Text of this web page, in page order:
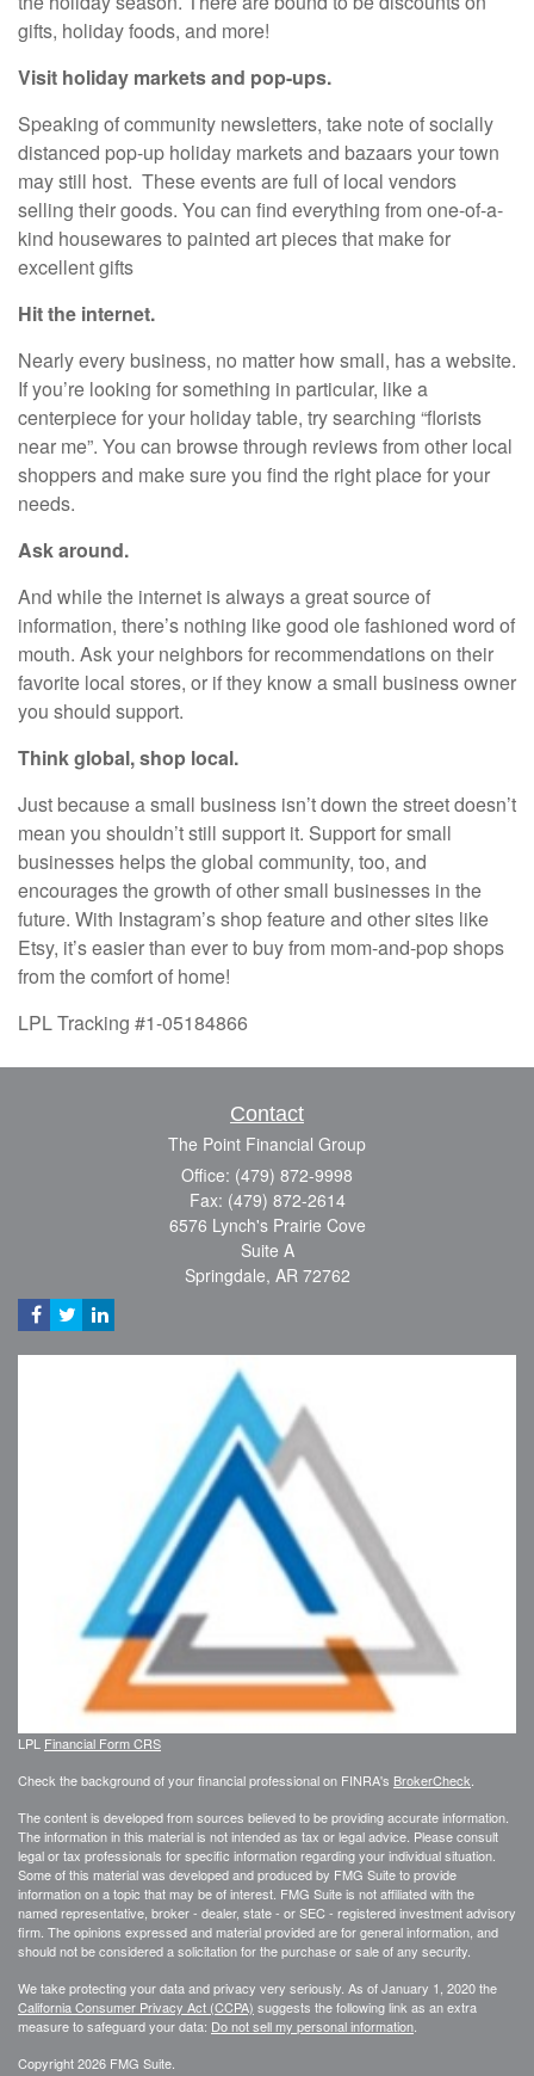
gifts, holiday foods, and more!
Visit holiday markets and pop-ups.
Speaking of community newsletters, take note of socially
distanced pop-up holiday markets and bazaars your town
may still host. These events are full of local vendors
selling their goods. You can find everything from one-of-a-
kind housewares to painted art pieces that make for
excellent gifts
Hit the internet.
Nearly every business, no matter how small, has a website.
If you’re looking for something in particular, like a
centerpiece for your holiday table, try searching “florists
near me”. You can browse through reviews from other local
shoppers and make sure you find the right place for your
needs.
Ask around.
And while the internet is always a great source of
information, there’s nothing like good ole fashioned word of
mouth. Ask your neighbors for recommendations on their
favorite local stores, or if they know a small business owner
you should support.
Think global, shop local.
Just because a small business isn’t down the street doesn’t
mean you shouldn’t still support it. Support for small
businesses helps the global community, too, and
encourages the growth of other small businesses in the
future. With Instagram’s shop feature and other sites like
Etsy, it’s easier than ever to buy from mom-and-pop shops
from the comfort of home!
LPL Tracking #1-05184866
Contact
The Point Financial Group
Office: (479) 872-9998
Fax: (479) 872-2614
6576 Lynch's Prairie Cove
Suite A
Springdale, AR 72762
LPL Financial Form CRS
Check the background of your financial professional on FINRA's BrokerCheck
The content is developed from sources believed to be providing accurate information.
The information in this material is not intended as tax or legal advice. Please consult
legal or tax professionals for specific information regarding your individual situation.
Some of this material was developed and produced by FMG Suite to provide
information on a topic that may be of interest. FMG Suite is not affiliated with the
named representative, broker - dealer, state - or SEC - registered investment advisory
firm. The opinions expressed and material provided are for general information, and
should not be considered a solicitation for the purchase or sale of any security.
We take protecting your data and privacy very seriously. As of January 1, 2020 the
California Consumer Privacy Act (CCPA) suggests the following link as an extra
measure to safeguard your data: Do not sell my personal information
Copyright 2026 FMG Suite.